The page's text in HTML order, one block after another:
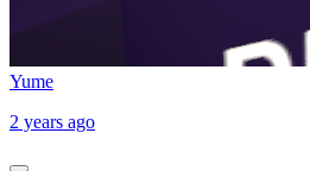
Yume
2 years ago